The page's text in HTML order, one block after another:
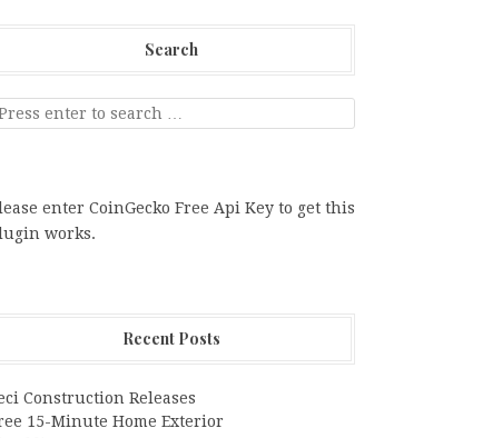
Search
enter CoinGecko Free Api Key to get this
works.
Recent Posts
Construction Releases
15-Minute Home Exterior